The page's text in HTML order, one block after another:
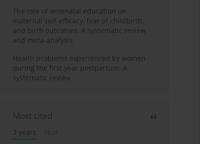
The role of antenatal education on
maternal self-efficacy, fear of childbirth,
and birth outcomes: A systematic review
and meta-analysis
Health problems experienced by women
during the first year postpartum: A
systematic review
Most cited
3 years
Year